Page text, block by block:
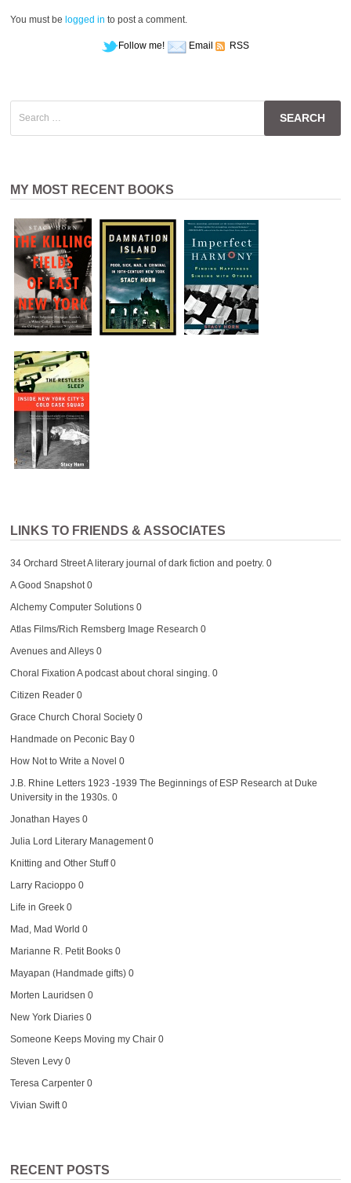
You must be logged in to post a comment.
Follow me! Email RSS
for:
MY MOST RECENT BOOKS
LINKS TO FRIENDS & ASSOCIATES
34 Orchard StreetA literary journal of dark fiction and poetry. 0
A Good Snapshot0
Alchemy Computer Solutions0
Atlas Films/Rich Remsberg Image Research 0
Avenues and Alleys0
Choral Fixation A podcast about choral singing. 0
Citizen Reader0
Grace Church Choral Society0
Handmade on Peconic Bay0
How Not to Write a Novel 0
J.B. Rhine Letters 1923 -1939 The Beginnings of ESP Research at Duke
University in the 1930s. 0
Jonathan Hayes0
Julia Lord Literary Management0
Knitting and Other Stuff0
Larry Racioppo0
Life in Greek0
Mad, Mad World 0
Marianne R. Petit Books0
Mayapan (Handmade gifts)0
Morten Lauridsen 0
New York Diaries0
Someone Keeps Moving my Chair0
Steven Levy0
Teresa Carpenter0
Vivian Swift0
RECENT POSTS